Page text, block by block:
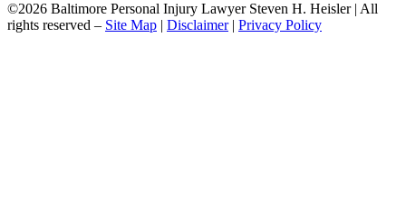
©2026 Baltimore Personal Injury Lawyer Steven H. Heisler | All
rights reserved – Site Map | Disclaimer| Privacy Policy